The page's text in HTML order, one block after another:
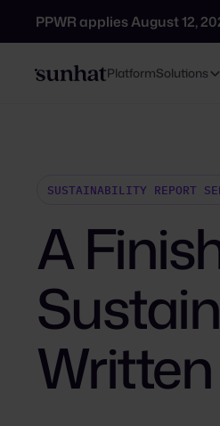
PPWR applies August 12,
PlatformSolutions
SUSTAINABILITY REPORT
A